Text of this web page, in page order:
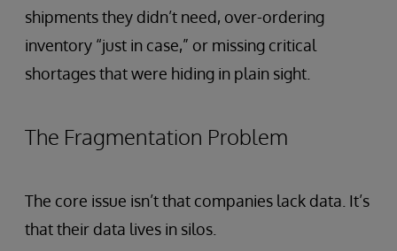
shipments they didn’t need, over-ordering
inventory “just in case,” or missing critical
shortages that were hiding in plain sight.
The Fragmentation Problem
The core issue isn’t that companies lack data. It’s
that their data lives in silos.